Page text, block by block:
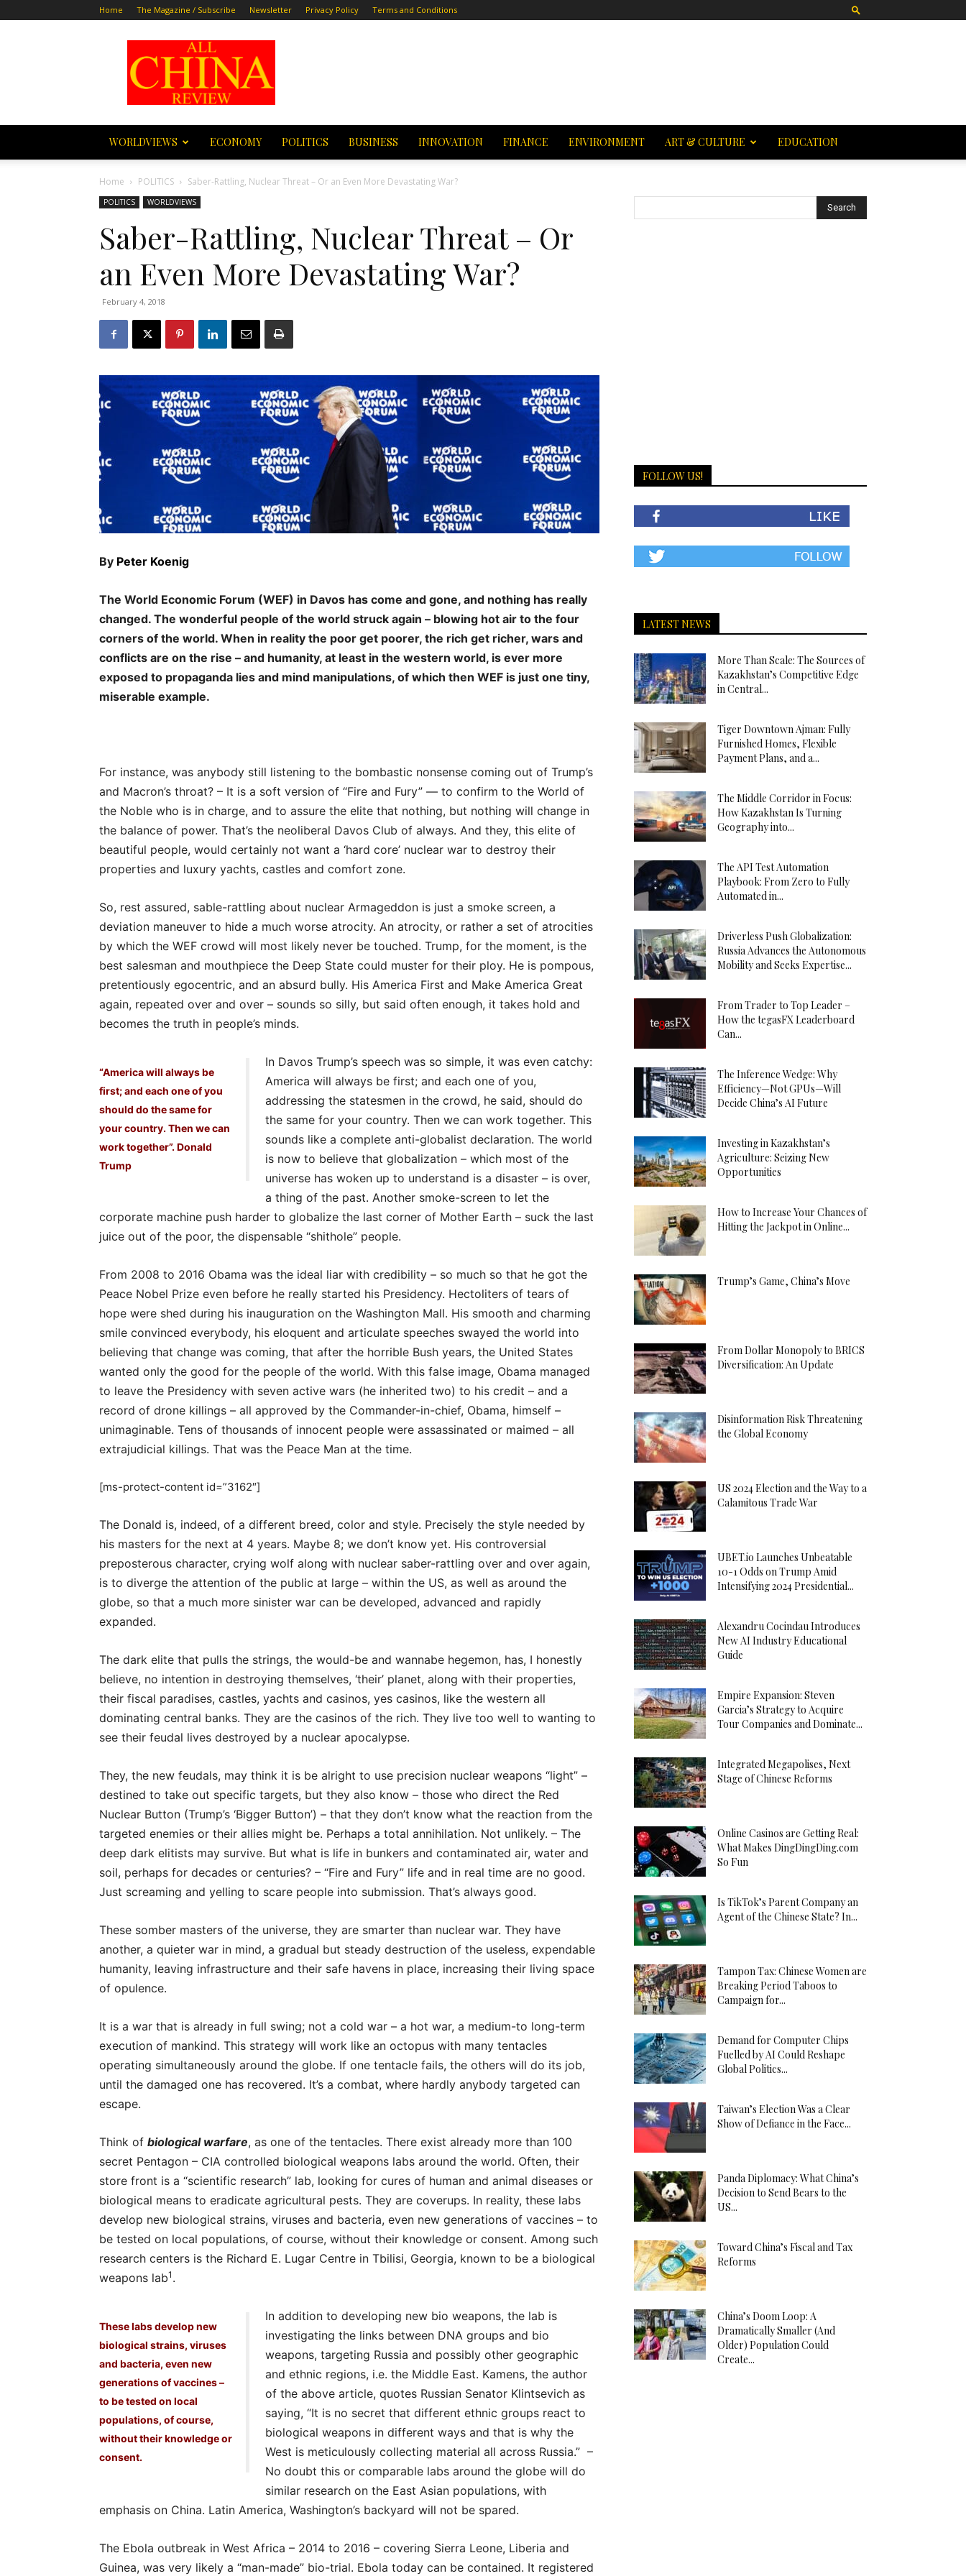
Home The Magazine / Subscribe Newsletter Privacy Policy Terms and Conditions
All
China
Review
WORLDVIEWS ECONOMY POLITICS BUSINESS INNOVATION FINANCE ENVIRONMENT ART & CULTURE EDUCATION
Home POLITICS Saber-Rattling, Nuclear Threat – Or an Even More Devastating War?
POLITICS WORLDVIEWS
Saber-Rattling, Nuclear Threat – Or
an Even More Devastating War?
February 4, 2018
By Peter Koenig
The World Economic Forum (WEF) in Davos has come and gone, and nothing has really
changed. The wonderful people of the world struck again – blowing hot air to the four
corners of the world. When in reality the poor get poorer, the rich get richer, wars and
conflicts are on the rise – and humanity, at least in the western world, is ever more
exposed to propaganda lies and mind manipulations, of which then WEF is just one tiny,
miserable example.
For instance, was anybody still listening to the bombastic nonsense coming out of Trump’s
and Macron’s throat? – It is a soft version of “Fire and Fury” — to confirm to the World of
the Noble who is in charge, and to assure the elite that nothing, but nothing will change in
the balance of power. That’s the neoliberal Davos Club of always. And they, this elite of
beautiful people, would certainly not want a ‘hard core’ nuclear war to destroy their
properties and luxury yachts, castles and comfort zone.
So, rest assured, sable-rattling about nuclear Armageddon is just a smoke screen, a
deviation maneuver to hide a much worse atrocity. An atrocity, or rather a set of atrocities
by which the WEF crowd will most likely never be touched. Trump, for the moment, is the
best salesman and mouthpiece the Deep State could muster for their ploy. He is pompous,
pretentiously egocentric, and an absurd bully. His America First and Make America Great
again, repeated over and over – sounds so silly, but said often enough, it takes hold and
becomes the truth in people’s minds.
“America will always be
first; and each one of you
should do the same for
your country. Then we can
work together”. Donald
Trump
In Davos Trump’s speech was so simple, it was even catchy:
America will always be first; and each one of you,
addressing the statesmen in the crowd, he said, should do
the same for your country. Then we can work together. This
sounds like a complete anti-globalist declaration. The world
is now to believe that globalization – which most of the
universe has woken up to understand is a disaster – is over,
a thing of the past. Another smoke-screen to let the
corporate machine push harder to globalize the last corner of Mother Earth – suck the last
juice out of the poor, the dispensable “shithole” people.
From 2008 to 2016 Obama was the ideal liar with credibility – so much so that he got the
Peace Nobel Prize even before he really started his Presidency. Hectoliters of tears of
hope were shed during his inauguration on the Washington Mall. His smooth and charming
smile convinced everybody, his eloquent and articulate speeches swayed the world into
believing that change was coming, that after the horrible Bush years, the United States
wanted only the good for the people of the world. With this false image, Obama managed
to leave the Presidency with seven active wars (he inherited two) to his credit – and a
record of drone killings – all approved by the Commander-in-chief, Obama, himself –
unimaginable. Tens of thousands of innocent people were assassinated or maimed – all
extrajudicial killings. That was the Peace Man at the time.
[ms-protect-content id=”3162″]
The Donald is, indeed, of a different breed, color and style. Precisely the style needed by
his masters for the next at 4 years. Maybe 8; we don’t know yet. His controversial
preposterous character, crying wolf along with nuclear saber-rattling over and over again,
is to diverge the attention of the public at large – within the US, as well as around the
globe, so that a much more sinister war can be developed, advanced and rapidly
expanded.
The dark elite that pulls the strings, the would-be and wannabe hegemon, has, I honestly
believe, no intention in destroying themselves, ‘their’ planet, along with their properties,
their fiscal paradises, castles, yachts and casinos, yes casinos, like the western all
dominating central banks. They are the casinos of the rich. They live too well to wanting to
see their feudal lives destroyed by a nuclear apocalypse.
They, the new feudals, may think it is be alright to use precision nuclear weapons “light” –
destined to take out specific targets, but they also know – those who direct the Red
Nuclear Button (Trump’s ‘Bigger Button’) – that they don’t know what the reaction from the
targeted enemies or their allies might be. Perhaps a total annihilation. Not unlikely. – The
deep dark elitists may survive. But what is life in bunkers and contaminated air, water and
soil, perhaps for decades or centuries? – “Fire and Fury” life and in real time are no good.
Just screaming and yelling to scare people into submission. That’s always good.
These somber masters of the universe, they are smarter than nuclear war. They have
another, a quieter war in mind, a gradual but steady destruction of the useless, expendable
humanity, leaving infrastructure and their safe havens in place, increasing their living space
of opulence.
It is a war that is already in full swing; not a cold war – a hot war, a medium-to long-term
execution of mankind. This strategy will work like an octopus with many tentacles
operating simultaneously around the globe. If one tentacle fails, the others will do its job,
until the damaged one has recovered. It’s a combat, where hardly anybody targeted can
escape.
Think of biological warfare, as one of the tentacles. There exist already more than 100
secret Pentagon – CIA controlled biological weapons labs around the world. Often, their
store front is a “scientific research” lab, looking for cures of human and animal diseases or
biological means to eradicate agricultural pests. They are coverups. In reality, these labs
develop new biological strains, viruses and bacteria, even new generations of vaccines – to
be tested on local populations, of course, without their knowledge or consent. Among such
research centers is the Richard E. Lugar Centre in Tbilisi, Georgia, known to be a biological
weapons lab1 .
These labs develop new
biological strains, viruses
and bacteria, even new
generations of vaccines –
to be tested on local
populations, of course,
without their knowledge or
consent.
In addition to developing new bio weapons, the lab is
investigating the links between DNA groups and bio
weapons, targeting Russia and possibly other geographic
and ethnic regions, i.e. the Middle East. Kamens, the author
of the above article, quotes Russian Senator Klintsevich as
saying, “It is no secret that different ethnic groups react to
biological weapons in different ways and that is why the
West is meticulously collecting material all across Russia.” –
No doubt this or comparable labs around the globe will do
similar research on the East Asian populations, with
emphasis on China. Latin America, Washington’s backyard will not be spared.
The Ebola outbreak in West Africa – 2014 to 2016 – covering Sierra Leone, Liberia and
Guinea, was very likely a “man-made” bio-trial. Ebola today can be contained. It registered
FOLLOW US!
LATEST NEWS
More Than Scale: The Sources of
Kazakhstan’s Competitive Edge
in Central...
Tiger Downtown Ajman: Fully
Furnished Homes, Flexible
Payment Plans, and a...
The Middle Corridor in Focus:
How Kazakhstan Is Turning
Geography into...
The API Test Automation
Playbook: From Zero to Fully
Automated in...
Driverless Push Globalization:
Russia Advances the Autonomous
Mobility and Seeks Expertise...
From Trader to Top Leader –
How the tegasFX Leaderboard
Can...
The Inference Wedge: Why
Efficiency—Not GPUs—Will
Decide China’s AI Future
Investing in Kazakhstan’s
Agriculture: Seizing New
Opportunities
How to Increase Your Chances of
Hitting the Jackpot in Online...
Trump’s Game, China’s Move
From Dollar Monopoly to BRICS
Diversification: An Update
Disinformation Risk Threatening
the Global Economy
US 2024 Election and the Way to a
Calamitous Trade War
UBET.io Launches Unbeatable
10-1 Odds on Trump Amid
Intensifying 2024 Presidential...
Alexandru Cocindau Introduces
New AI Industry Educational
Guide
Empire Expansion: Steven
Garcia’s Strategy to Acquire
Tour Companies and Dominate...
Integrated Megapolises, Next
Stage of Chinese Reforms
Online Casinos are Getting Real:
What Makes DingDingDing.com
So Fun
Is TikTok’s Parent Company an
Agent of the Chinese State? In...
Tampon Tax: Chinese Women are
Breaking Period Taboos to
Campaign for...
Demand for Computer Chips
Fuelled by AI Could Reshape
Global Politics...
Taiwan’s Election Was a Clear
Show of Defiance in the Face...
Panda Diplomacy: What China’s
Decision to Send Bears to the
US...
Toward China’s Fiscal and Tax
Reforms
China’s Doom Loop: A
Dramatically Smaller (And
Older) Population Could
Create...